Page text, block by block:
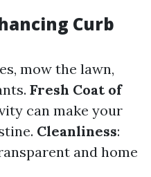
Curb
mow the lawn,
Fresh Coat of
can make your
Cleanliness:
and home